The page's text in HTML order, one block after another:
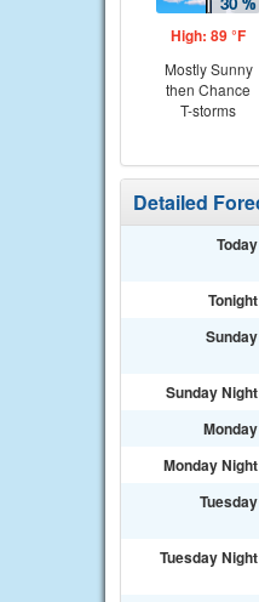
High: 89 °F
Mostly Sunny
then Chance
T-storms
Detailed
Today
Tonight
Sunday
Sunday Night
Monday
Monday Night
Tuesday
Tuesday Night